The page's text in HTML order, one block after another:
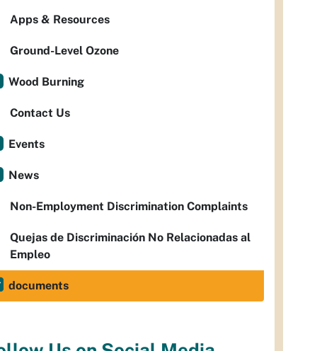
Apps & Resources
Ground-Level Ozone
Wood Burning
Contact Us
Events
News
Non-Employment Discrimination Complaints
Quejas de Discriminación No Relacionadas al
Empleo
documents